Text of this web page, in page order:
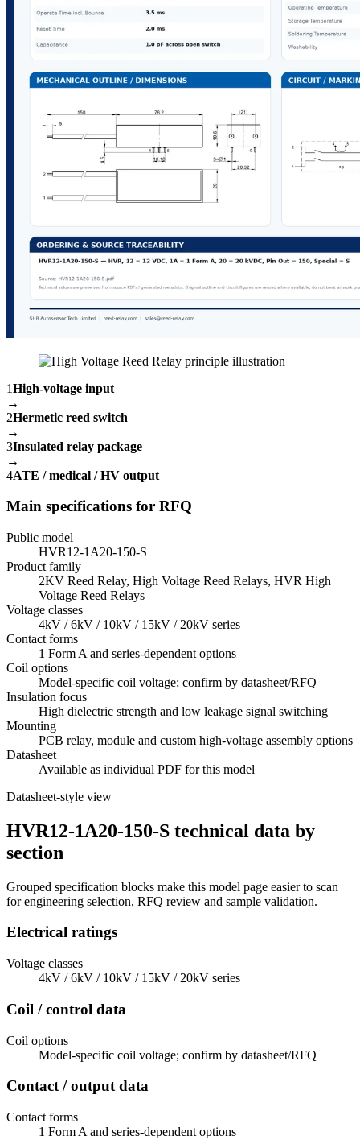
1High-voltage input
→
2Hermetic reed switch
→
3Insulated relay package
→
4ATE / medical / HV output
Main specifications for RFQ
Public model
HVR12-1A20-150-S
Product family
2KV Reed Relay, High Voltage Reed Relays, HVR High
Voltage Reed Relays
Voltage classes
4kV / 6kV / 10kV / 15kV / 20kV series
Contact forms
1 Form A and series-dependent options
Coil options
Model-specific coil voltage; confirm by datasheet/RFQ
Insulation focus
High dielectric strength and low leakage signal switching
Mounting
PCB relay, module and custom high-voltage assembly options
Datasheet
Available as individual PDF for this model
Datasheet-style view
HVR12-1A20-150-S technical data by
section
Grouped specification blocks make this model page easier to scan
for engineering selection, RFQ review and sample validation.
Electrical ratings
Voltage classes
4kV / 6kV / 10kV / 15kV / 20kV series
Coil / control data
Coil options
Model-specific coil voltage; confirm by datasheet/RFQ
Contact / output data
Contact forms
1 Form A and series-dependent options